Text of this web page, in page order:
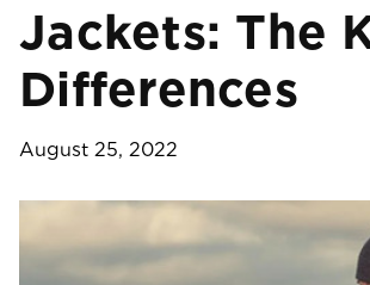
Jackets: The
Differences
August 25, 2022